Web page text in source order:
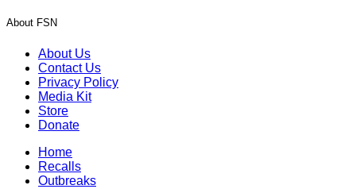
About FSN
About Us
Contact Us
Privacy Policy
Media Kit
Store
Donate
Home
Recalls
Outbreaks